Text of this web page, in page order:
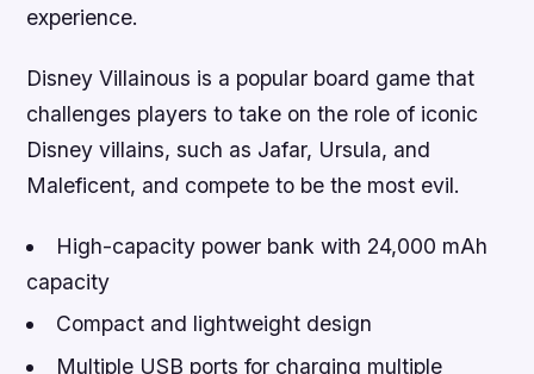
experience.
Disney Villainous is a popular board game that
challenges players to take on the role of iconic
Disney villains, such as Jafar, Ursula, and
Maleficent, and compete to be the most evil.
High-capacity power bank with 24,000 mAh
capacity
Compact and lightweight design
Multiple USB ports for charging multiple